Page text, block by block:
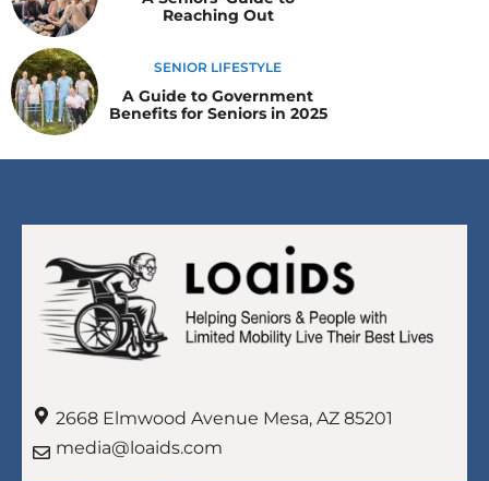
Reaching Out
SENIOR LIFESTYLE
A Guide to Government
Benefits for Seniors in 2025
2668 Elmwood Avenue Mesa, AZ 85201
media@loaids.com